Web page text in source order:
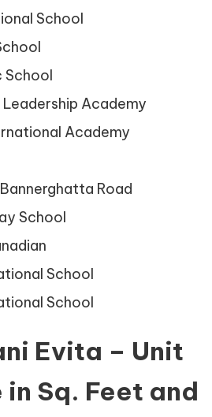
School
School
Leadership Academy
Academy
Road
School
School
School
Evita – Unit
in Sq. Feet and